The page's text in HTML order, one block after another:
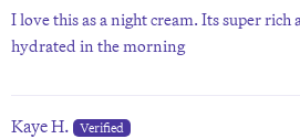
I love this as a night cream. Its super
hydrated in the morning
Kaye H.